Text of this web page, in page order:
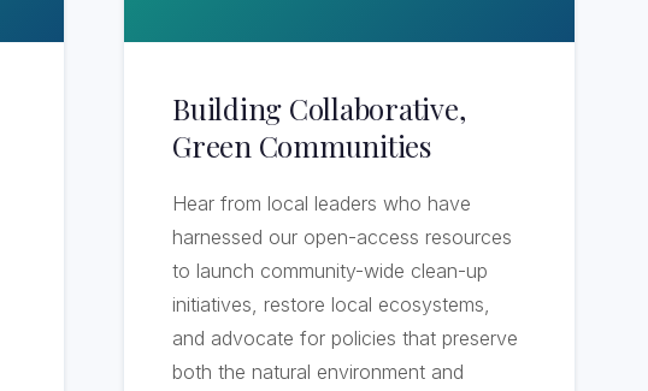
Building Collaborative,
Green Communities
Hear from local leaders who have
harnessed our open-access resources
to launch community-wide clean-up
initiatives, restore local ecosystems,
and advocate for policies that preserve
both the natural environment and